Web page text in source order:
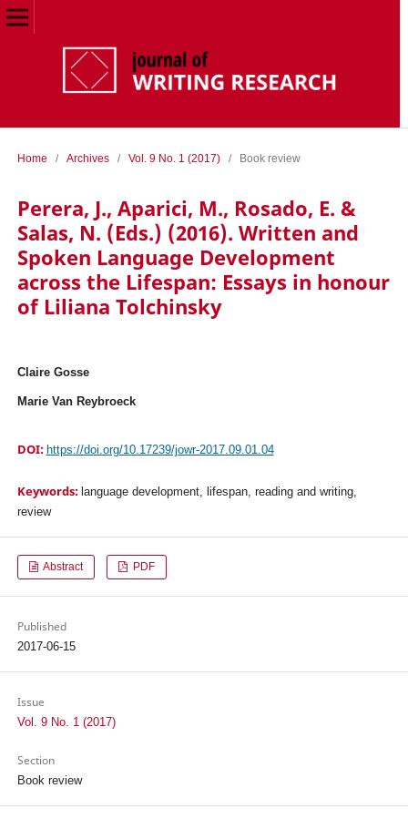
Home / Archives / Vol. 9 No. 1 (2017) / Book review
Perera, J., Aparici, M., Rosado, E. &
Salas, N. (Eds.) (2016). Written and
Spoken Language Development
across the Lifespan: Essays in honour
of Liliana Tolchinsky
Claire Gosse
Marie Van Reybroeck
DOI: https://doi.org/10.17239/jowr-2017.09.01.04
Keywords: language development, lifespan, reading and writing,
review
Abstract PDF
Published
2017-06-15
Issue
Vol. 9 No. 1 (2017)
Section
Book review